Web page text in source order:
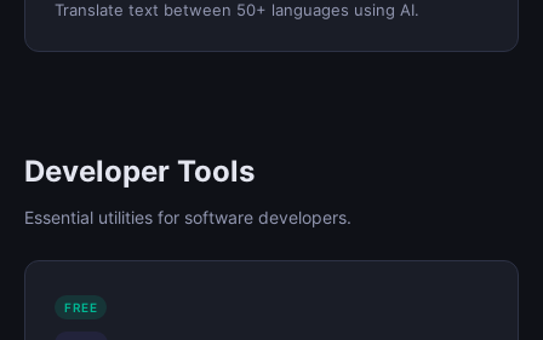
Translate text between 50+ languages using AI.
Developer Tools
Essential utilities for software developers.
FREE